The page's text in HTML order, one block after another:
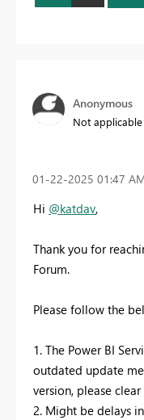
Anonymous
Not applicable
‎01-22-2025 01:47
Hi @katdav,
Thank you for
Forum.
Please follow the
1. The Power BI
outdated update
version, please
2. Might be delays